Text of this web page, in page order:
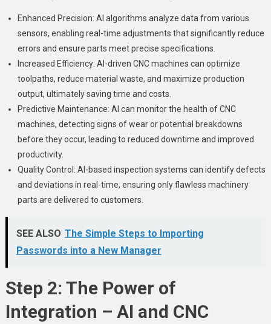
Enhanced Precision: AI algorithms analyze data from various
sensors, enabling real-time adjustments that significantly reduce
errors and ensure parts meet precise specifications.
Increased Efficiency: AI-driven CNC machines can optimize
toolpaths, reduce material waste, and maximize production
output, ultimately saving time and costs.
Predictive Maintenance: AI can monitor the health of CNC
machines, detecting signs of wear or potential breakdowns
before they occur, leading to reduced downtime and improved
productivity.
Quality Control: AI-based inspection systems can identify defects
and deviations in real-time, ensuring only flawless machinery
parts are delivered to customers.
SEE ALSO The Simple Steps to Importing
Passwords into a New Manager
Step 2: The Power of
Integration – AI and CNC